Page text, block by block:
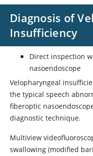
Diagnosis of
Insufficiency
Direct inspection
nasoendoscope
Velopharyngeal
the typical speech
fiberoptic
diagnostic technique.
Multiview
swallowing (modified